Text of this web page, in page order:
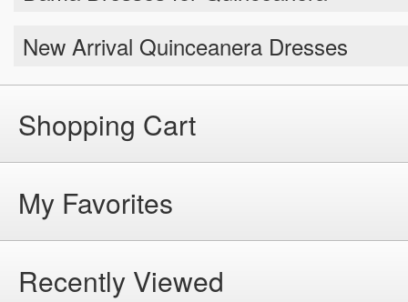
New Arrival Quinceanera Dresses
Shopping Cart
My Favorites
Recently Viewed